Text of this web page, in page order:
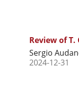
Review of
Sergio
2024-12-31